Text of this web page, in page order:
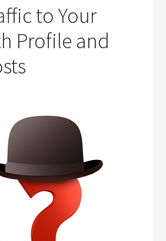
to Your
Profile and